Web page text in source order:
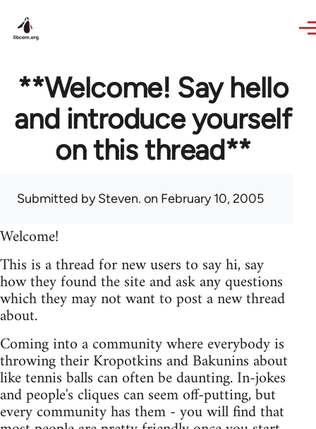
**Welcome! Say hello
and introduce yourself
on this thread**
Submitted bySteven. on February 10, 2005
Welcome!
This is a thread for new users to say hi, say
how they found the site and ask any questions
which they may not want to post a new thread
about.
Coming into a community where everybody is
throwing their Kropotkins and Bakunins about
like tennis balls can often be daunting. In-jokes
and people's cliques can seem off-putting, but
every community has them - you will find that